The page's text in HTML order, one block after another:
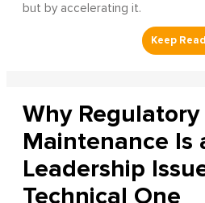
but by accelerating it.
Why Regulatory
Maintenance Is
Leadership
Technical One